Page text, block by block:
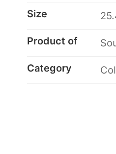
Size
Product of
Category